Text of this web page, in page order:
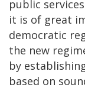
public
it is of great
democratic
the new
by
based on